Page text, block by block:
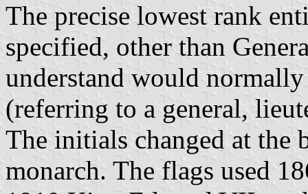
The precise lowest rank
specified, other than
understand would
(referring to a general,
The initials changed at the
monarch. The flags used